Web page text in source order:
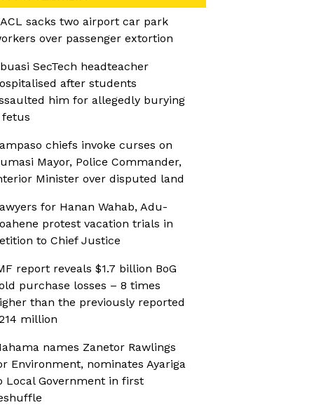
sacks two airport car park
over passenger extortion
SecTech headteacher
after students
him for allegedly burying
fetus
chiefs invoke curses on
Mayor, Police Commander,
Minister over disputed land
for Hanan Wahab, Adu-
protest vacation trials in
to Chief Justice
report reveals $1.7 billion BoG
purchase losses – 8 times
than the previously reported
million
names Zanetor Rawlings
Environment, nominates Ayariga
Local Government in first